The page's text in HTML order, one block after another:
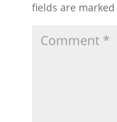
fields are marked